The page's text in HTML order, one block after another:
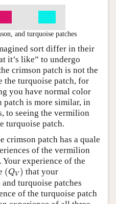
and turquoise patches
sort differ in their
it’s like” to undergo
crimson patch is not the
the turquoise patch, for
you have normal color
is more similar, in
to seeing the vermilion
turquoise patch.
crimson patch has a quale
of the vermilion
Your experience of the
(QV )
(QV ) that your
turquoise patches
of the turquoise patch